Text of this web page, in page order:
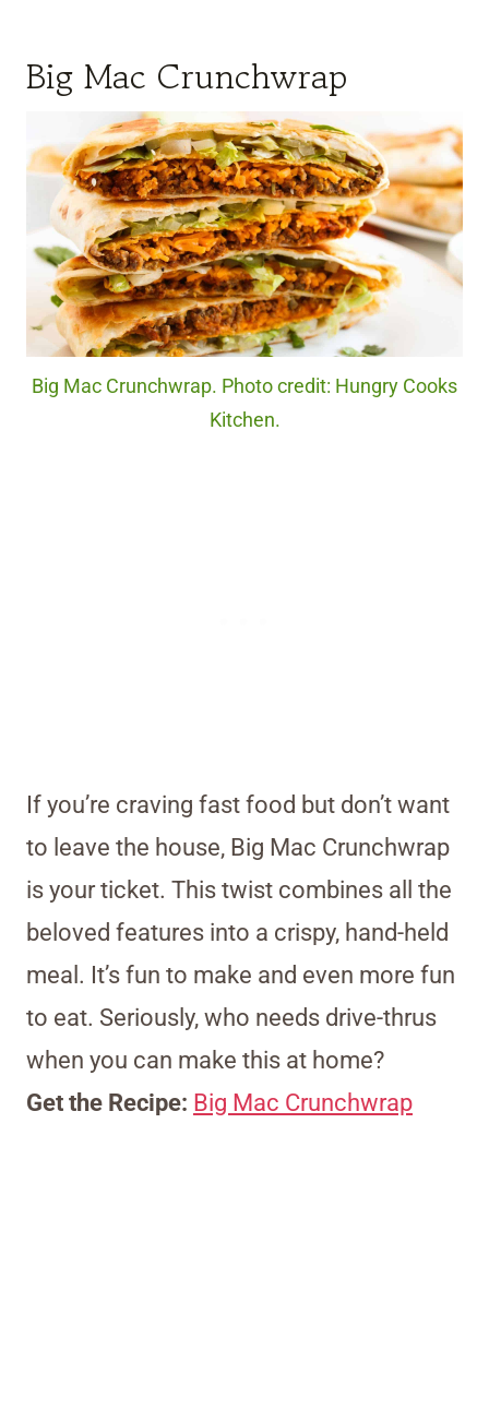
Big Mac Crunchwrap
Big Mac Crunchwrap. Photo credit: Hungry Cooks
Kitchen.
If you’re craving fast food but don’t want
to leave the house, Big Mac Crunchwrap
is your ticket. This twist combines all the
beloved features into a crispy, hand-held
meal. It’s fun to make and even more fun
to eat. Seriously, who needs drive-thrus
when you can make this at home?
Get the Recipe: Big Mac Crunchwrap